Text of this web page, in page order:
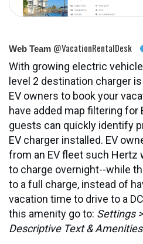
Web Team @VacationRentalDesk
With growing electric
level 2 destination charger
EV owners to book your
have added map filtering for
guests can quickly identify
EV charger installed. EV
from an EV fleet such Hertz
to charge overnight--while
to a full charge, instead of
vacation time to drive to a
this amenity go to: Settings
Descriptive Text &